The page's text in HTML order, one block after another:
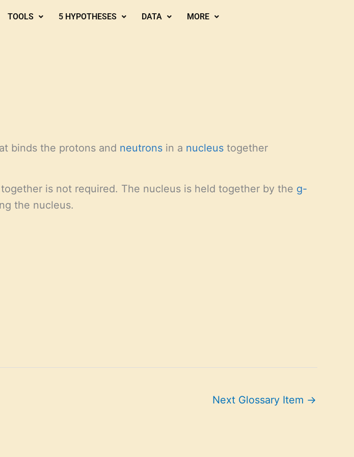
TOOLS 5 HYPOTHESES DATA MORE
binds the protons and neutrons in a nucleus together
is not required. The nucleus is held together by the g-
the nucleus.
Next Glossary Item →